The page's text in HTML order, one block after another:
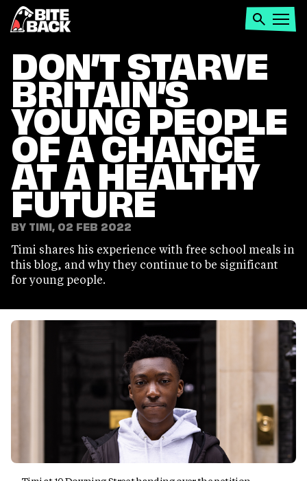
Home
Search
Open
DON’T STARVE
BRITAIN’S
YOUNG PEOPLE
OF A CHANCE
AT A HEALTHY
FUTURE
BY TIMI, 02 FEB 2022
Timi shares his experience with free school meals in
this blog, and why they continue to be significant
for young people.